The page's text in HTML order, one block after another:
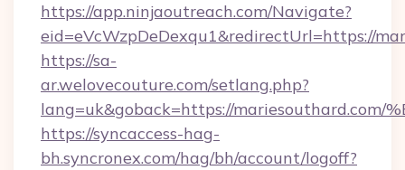
https://app.ninjaoutreach.com/Navigate?
eid=eVcWzpDeDexqu1&redirectUrl=https://
https://sa-
ar.welovecouture.com/setlang.php?
lang=uk&goback=https://mariesouthard.com/
https://syncaccess-hag-
bh.syncronex.com/hag/bh/account/logoff?